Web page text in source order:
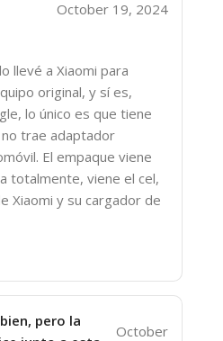
October 19, 2024
llevé a Xiaomi para
original, y sí es,
lo único es que tiene
trae adaptador
El empaque viene
totalmente, viene el cel,
Xiaomi y su cargador de
pero la
October